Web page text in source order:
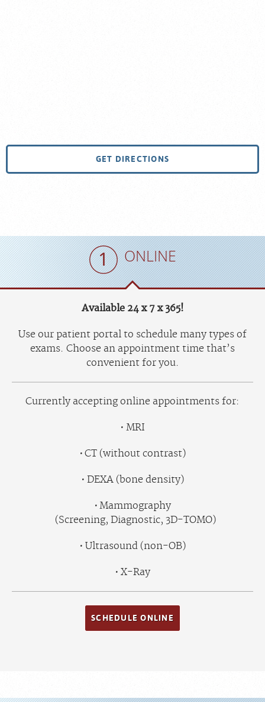
GET DIRECTIONS
ONLINE
Available 24 x 7 x 365!
Use our patient portal to schedule many types of
exams. Choose an appointment time that’s
convenient for you.
Currently accepting online appointments for:
MRI
CT (without contrast)
DEXA (bone density)
Mammography
(Screening, Diagnostic, 3D-TOMO)
Ultrasound (non-OB)
X-Ray
SCHEDULE ONLINE